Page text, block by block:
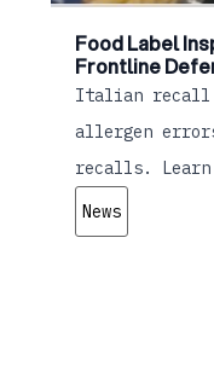
Food Label
Frontline
Italian recall
allergen
recalls.
News